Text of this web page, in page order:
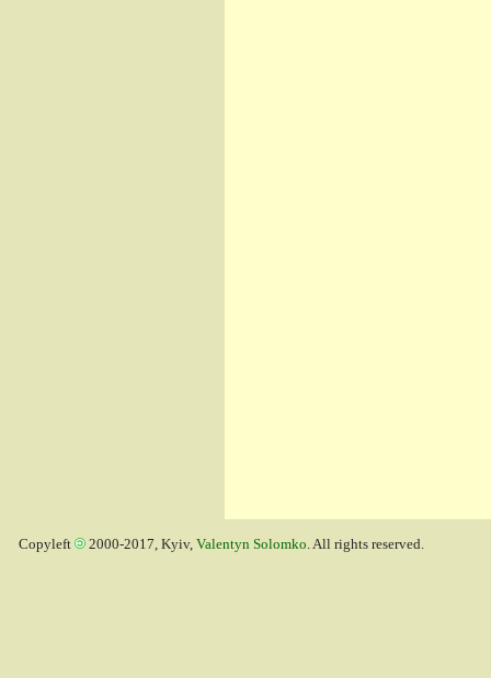
Copyleft 2000-2017, Kyiv, Valentyn Solomko. All rights reserved.